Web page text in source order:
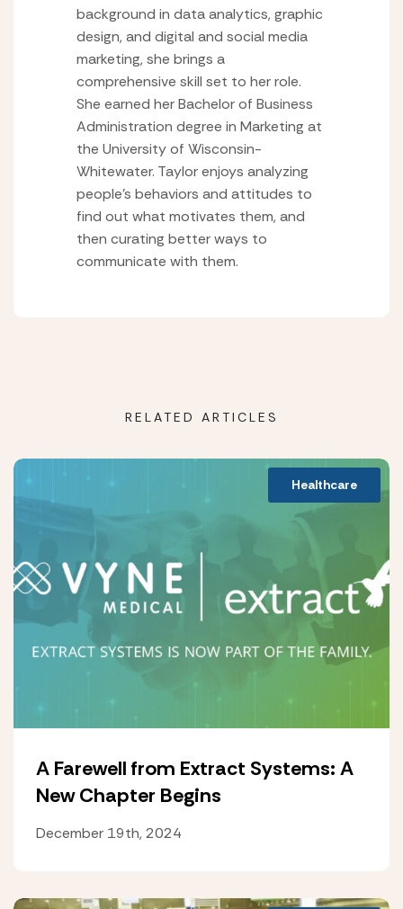
background in data analytics, graphic
design, and digital and social media
marketing, she brings a
comprehensive skill set to her role.
She earned her Bachelor of Business
Administration degree in Marketing at
the University of Wisconsin-
Whitewater. Taylor enjoys analyzing
people’s behaviors and attitudes to
find out what motivates them, and
then curating better ways to
communicate with them.
RELATED ARTICLES
Healthcare
A Farewell from Extract Systems: A
New Chapter Begins
December 19th, 2024